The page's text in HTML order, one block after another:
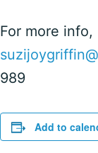
For more
989
Add to